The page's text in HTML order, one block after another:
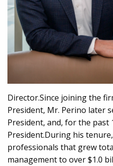
Director.Since joining the
President, Mr. Perino later
President, and, for the past
President.During his
professionals that grew
management to over $1.0